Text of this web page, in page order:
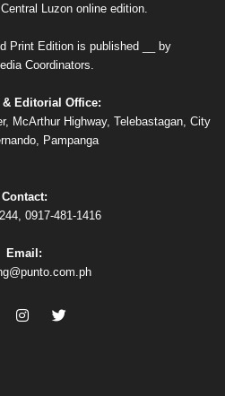
Luzon online edition.
Print Edition is published __ by
Coordinators.
Editorial Office:
McArthur Highway, Telebastagan, City
Pampanga
Contact:
0917-481-1416
Email: